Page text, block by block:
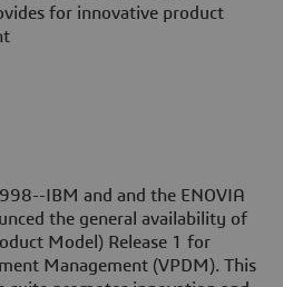
for innovative product
IBM and and the ENOVIA
the general availability of
Model) Release 1 for
Management (VPDM). This